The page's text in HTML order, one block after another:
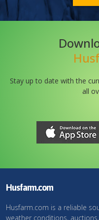
Stay up to date with the
all
Husfarm.com
Husfarm.com is a reliable
weather conditions,